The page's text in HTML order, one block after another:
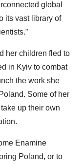
global
its vast library of
her children fled to
in Kyiv to combat
the work she
Some of her
up their own
Enamine
Poland, or to